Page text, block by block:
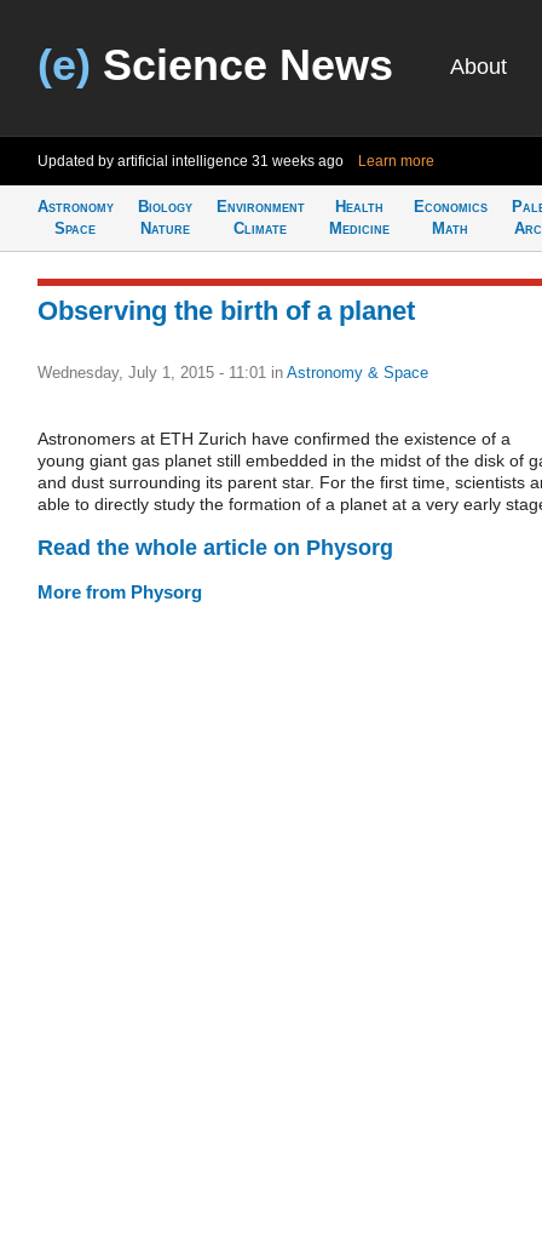
(e) Science News About
Updated by artificial intelligence 31 weeks ago Learn more
Astronomy
Space
Biology
Nature
Environment
Climate
Health
Medicine
Economics
Math
Observing the birth of a planet
Wednesday, July 1, 2015 - 11:01 in Astronomy & Space
Astronomers at ETH Zurich have confirmed the existence of a
young giant gas planet still embedded in the midst of the disk of
and dust surrounding its parent star. For the first time, scientists
able to directly study the formation of a planet at a very early
Read the whole article on Physorg
More from Physorg